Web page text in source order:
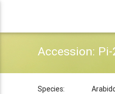
Accession: Pi-
Species: